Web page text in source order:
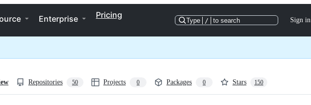
Enterprise Pricing
Type / to search Sign in
Repositories 50 Projects 0 Packages 0 Stars 150